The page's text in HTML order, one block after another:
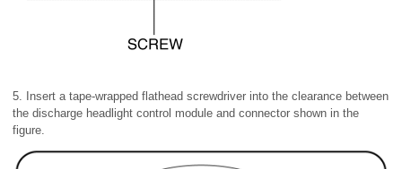
5. Insert a tape-wrapped flathead screwdriver into the clearance between
the discharge headlight control module and connector shown in the
figure.